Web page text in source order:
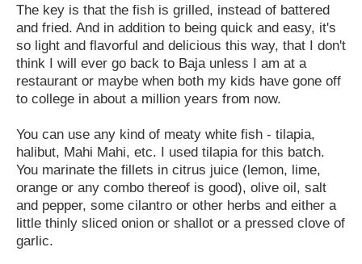
The key is that the fish is grilled, instead of battered
and fried. And in addition to being quick and easy, it's
so light and flavorful and delicious this way, that I don't
think I will ever go back to Baja unless I am at a
restaurant or maybe when both my kids have gone off
to college in about a million years from now.
You can use any kind of meaty white fish - tilapia,
halibut, Mahi Mahi, etc. I used tilapia for this batch.
You marinate the fillets in citrus juice (lemon, lime,
orange or any combo thereof is good), olive oil, salt
and pepper, some cilantro or other herbs and either a
little thinly sliced onion or shallot or a pressed clove of
garlic.